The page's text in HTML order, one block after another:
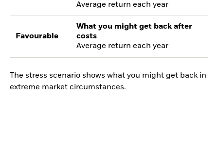
Average return each year
Favourable
What you might get back after
costs
Average return each year
The stress scenario shows what you might get back in
extreme market circumstances.